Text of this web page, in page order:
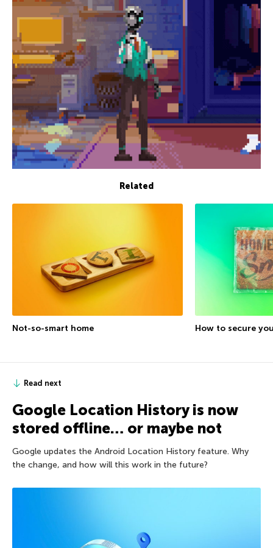
Related
Not-so-smart home How to secure
Read next
Google Location History is now
stored offline… or maybe not
Google updates the Android Location History feature. Why
the change, and how will this work in the future?